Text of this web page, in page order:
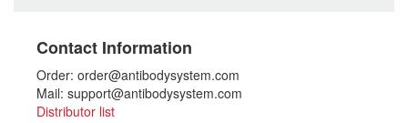
Contact Information
Order: order@antibodysystem.com
Mail: support@antibodysystem.com
Distributor list